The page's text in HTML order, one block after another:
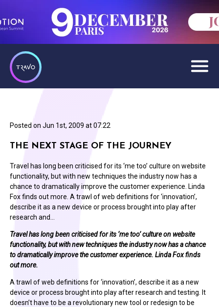
Posted on Jun 1st, 2009 at 07:22
THE NEXT STAGE OF THE JOURNEY
Travel has long been criticised for its ‘me too’ culture on website
functionality, but with new techniques the industry now has a
chance to dramatically improve the customer experience. Linda
Fox finds out more. A trawl of web definitions for ‘innovation’,
describe it as a new device or process brought into play after
research and…
Travel has long been criticised for its ‘me too’ culture on website
functionality, but with new techniques the industry now has a chance
to dramatically improve the customer experience. Linda Fox finds
out more.
A trawl of web definitions for ‘innovation’, describe it as a new
device or process brought into play after research and testing. It
doesn’t have to be a revolutionary new tool or redesign to be